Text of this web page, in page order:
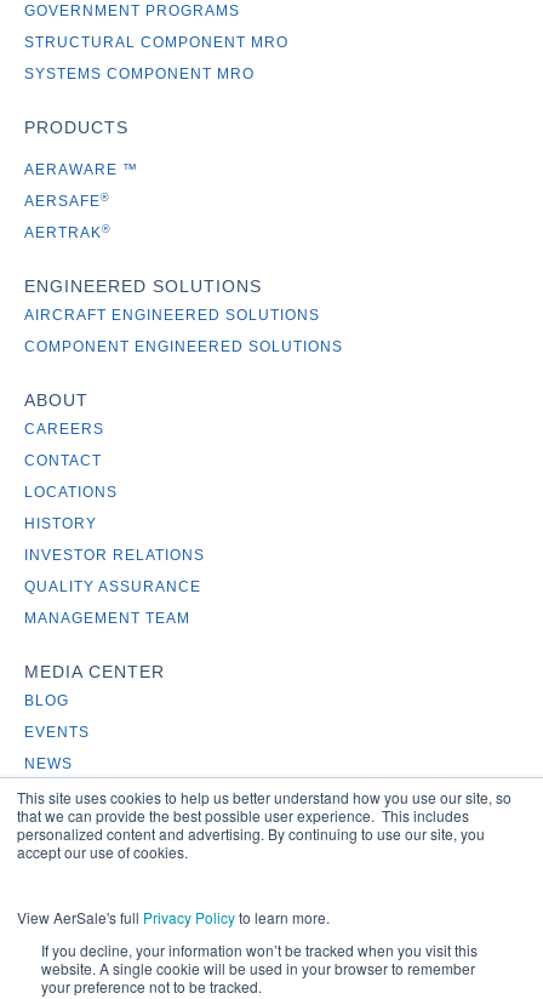
This site uses cookies to help us better understand how you use our site, so
that we can provide the best possible user experience. This includes
personalized content and advertising. By continuing to use our site, you
accept our use of cookies.
View AerSale's full Privacy Policyto learn more.
If you decline, your information won’t be tracked when you visit this
website. A single cookie will be used in your browser to remember
your preference not to be tracked.
GOVERNMENT PROGRAMS
STRUCTURAL COMPONENT MRO
SYSTEMS COMPONENT MRO
PRODUCTS
AERAWARE ™
AERSAFE®
AERTRAK®
ENGINEERED SOLUTIONS
AIRCRAFT ENGINEERED SOLUTIONS
COMPONENT ENGINEERED SOLUTIONS
ABOUT
CAREERS
CONTACT
LOCATIONS
HISTORY
INVESTOR RELATIONS
QUALITY ASSURANCE
MANAGEMENT TEAM
MEDIA CENTER
BLOG
EVENTS
NEWS
Copyright 2024 - AerSale, Inc.